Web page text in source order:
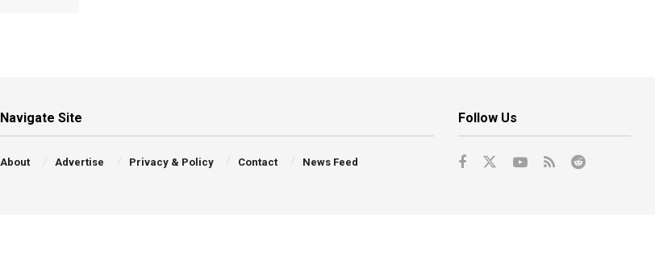
Navigate Site
About Advertise Privacy & Policy Contact News Feed
Follow Us